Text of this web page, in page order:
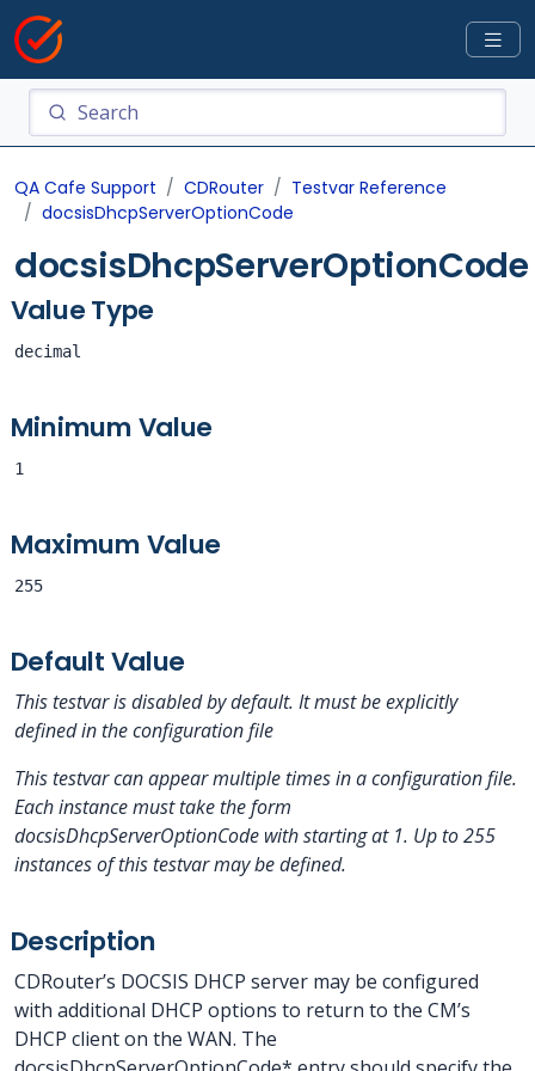
QA Cafe Support CDRouter
Testvar Reference
docsisDhcpServerOptionCode
docsisDhcpServerOptionCode
Value Type
decimal
Minimum Value
1
Maximum Value
255
Default Value
This testvar is disabled by default. It must be explicitly
defined in the configuration file
This testvar can appear multiple times in a configuration file.
Each instance must take the form
docsisDhcpServerOptionCode withstarting at 1. Up to 255
instances of this testvar may be defined.
Description
CDRouter’s DOCSIS DHCP server may be configured
with additional DHCP options to return to the CM’s
DHCP client on the WAN. The